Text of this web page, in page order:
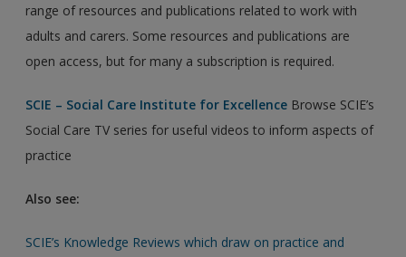
range of resources and publications related to work with
adults and carers. Some resources and publications are
open access, but for many a subscription is required.
SCIE – Social Care Institute for Excellence Browse SCIE’s
Social Care TV series for useful videos to inform aspects of
practice
Also see:
SCIE’s Knowledge Reviews which draw on practice and